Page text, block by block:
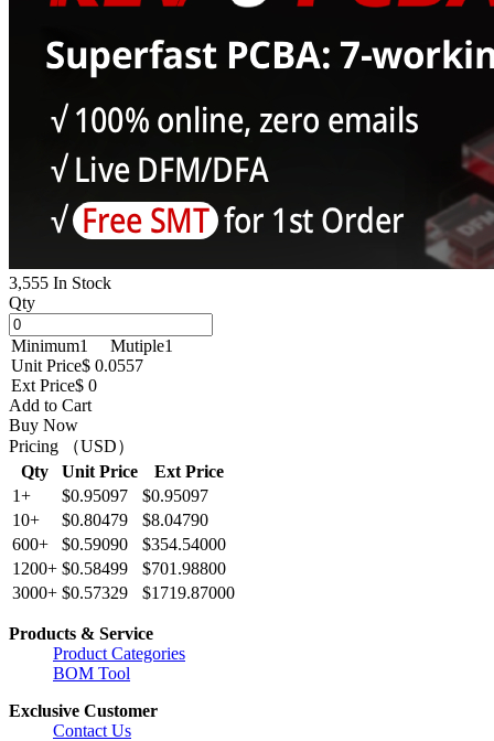
3,555 In Stock
Qty
Minimum1 Mutiple1
Unit Price$ 0.0557
Ext Price$ 0
Add to Cart
Buy Now
Pricing （USD）
Qty
Unit Price
Ext Price
1+
$0.95097
$0.95097
10+
$0.80479
$8.04790
600+
$0.59090
$354.54000
1200+ $0.58499
$701.98800
3000+ $0.57329 $1719.87000
Products & Service
Product Categories
BOM Tool
Exclusive Customer
Contact Us